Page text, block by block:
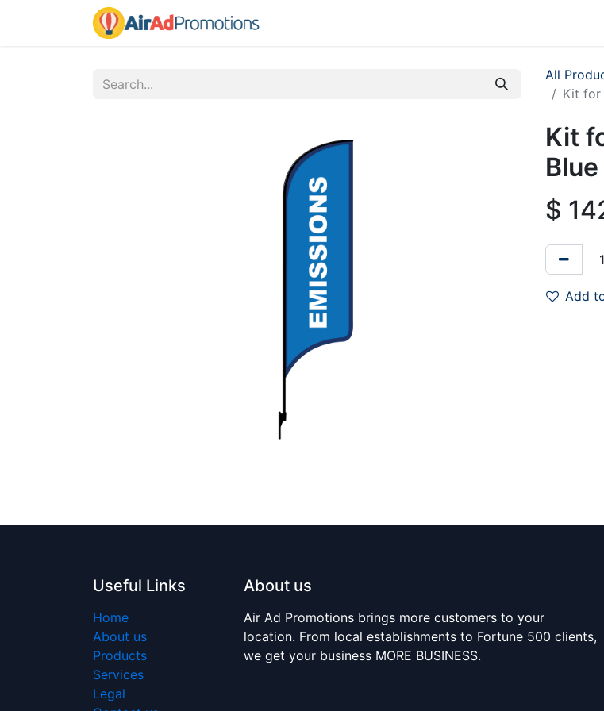
All
Kit for
Kit
$
Add
Useful Links
Home
About us
Products
Services
Legal
About us
Air Ad Promotions brings more customers to your
location. From local establishments to Fortune 500 clients,
we get your business MORE BUSINESS.